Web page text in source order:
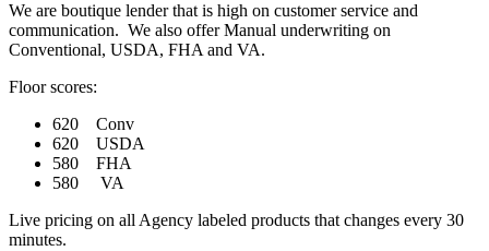
We are boutique lender that is high on customer service and
communication. We also offer Manual underwriting on
Conventional, USDA, FHA and VA.
Floor scores:
620 Conv
620 USDA
580 FHA
580 VA
Live pricing on all Agency labeled products that changes every 30
minutes.